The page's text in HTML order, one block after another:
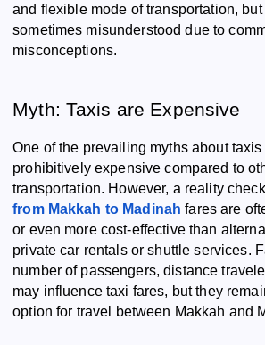
and flexible mode of transportation,
sometimes misunderstood due to
misconceptions.
Myth: Taxis are Expensive
One of the prevailing myths about
prohibitively expensive compared to
transportation. However, a reality
from Makkah to Madinah fares are
or even more cost-effective than
private car rentals or shuttle services.
number of passengers, distance
may influence taxi fares, but they
option for travel between Makkah and